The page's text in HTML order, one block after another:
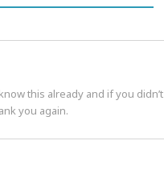
this already and if you didn’t
you again.